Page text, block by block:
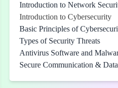
Introduction to Network
Introduction to Cybersecurity
Basic Principles of
Types of Security Threats
Antivirus Software and
Secure Communication &